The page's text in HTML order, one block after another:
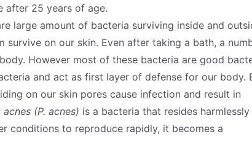
after 25 years of age.
large amount of bacteria surviving inside and
survive on our skin. Even after taking a bath, a
However most of these bacteria are good
and act as first layer of defense for our body.
on our skin pores cause infection and result in
(P. acnes) is a bacteria that resides harmlessly
conditions to reproduce rapidly, it becomes a